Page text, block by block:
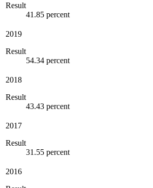
Result
41.85 percent
2019
Result
54.34 percent
2018
Result
43.43 percent
2017
Result
31.55 percent
2016